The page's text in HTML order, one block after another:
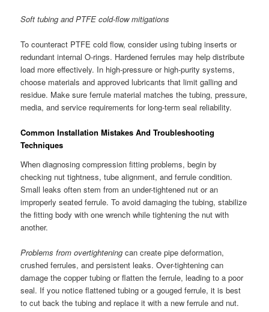
Soft tubing and PTFE cold-flow mitigations
To counteract PTFE cold flow, consider using tubing inserts or
redundant internal O-rings. Hardened ferrules may help distribute
load more effectively. In high-pressure or high-purity systems,
choose materials and approved lubricants that limit galling and
residue. Make sure ferrule material matches the tubing, pressure,
media, and service requirements for long-term seal reliability.
Common Installation Mistakes And Troubleshooting
Techniques
When diagnosing compression fitting problems, begin by
checking nut tightness, tube alignment, and ferrule condition.
Small leaks often stem from an under-tightened nut or an
improperly seated ferrule. To avoid damaging the tubing, stabilize
the fitting body with one wrench while tightening the nut with
another.
Problems from overtightening can create pipe deformation,
crushed ferrules, and persistent leaks. Over-tightening can
damage the copper tubing or flatten the ferrule, leading to a poor
seal. If you notice flattened tubing or a gouged ferrule, it is best
to cut back the tubing and replace it with a new ferrule and nut.